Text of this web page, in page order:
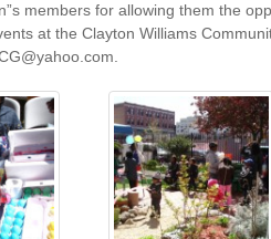
members for allowing them the
at the Clayton Williams